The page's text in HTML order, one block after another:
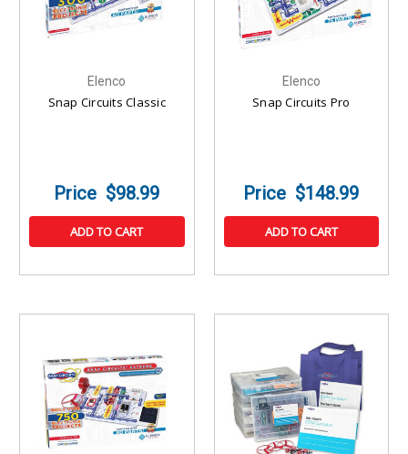
Elenco
Snap Circuits Classic
$98.99
ADD TO CART
Elenco
Snap Circuits Pro
$148.99
ADD TO CART